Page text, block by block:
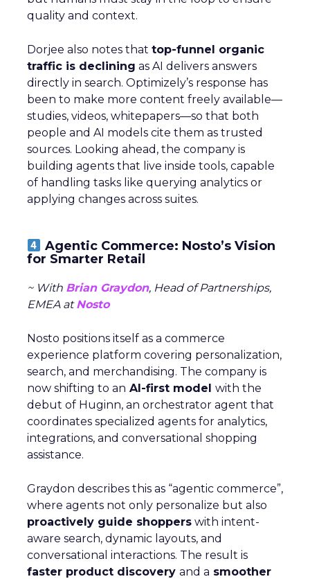
quality and context.
Dorjee also notes that top-funnel organic
traffic is declining as AI delivers answers
directly in search. Optimizely’s response has
been to make more content freely available—
studies, videos, whitepapers—so that both
people and AI models cite them as trusted
sources. Looking ahead, the company is
building agents that live inside tools, capable
of handling tasks like querying analytics or
applying changes across suites.
Agentic Commerce: Nosto’s Vision
for Smarter Retail
~ With Brian Graydon, Head of Partnerships,
EMEA atNosto
Nosto positions itself as a commerce
experience platform covering personalization,
search, and merchandising. The company is
now shifting to an AI-first model with the
debut of Huginn, an orchestrator agent that
coordinates specialized agents for analytics,
integrations, and conversational shopping
assistance.
Graydon describes this as “agentic commerce”,
where agents not only personalize but also
proactively guide shoppers with intent-
aware search, dynamic layouts, and
conversational interactions. The result is
faster product discovery and a smoother